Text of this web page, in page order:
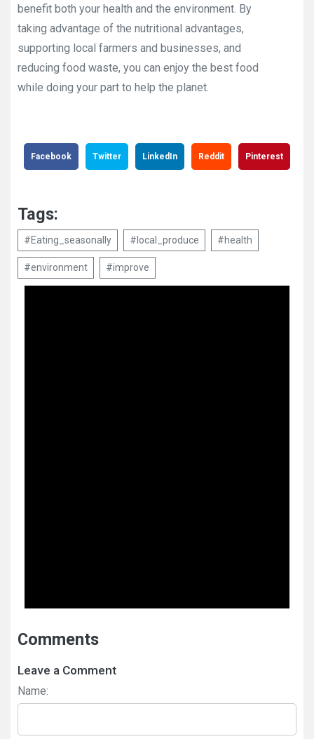
benefit both your health and the environment. By
taking advantage of the nutritional advantages,
supporting local farmers and businesses, and
reducing food waste, you can enjoy the best food
while doing your part to help the planet.
Facebook Twitter LinkedIn Reddit Pinterest
Tags:
#Eating_seasonally #local_produce #health
#environment #improve
Comments
Leave a Comment
Name: